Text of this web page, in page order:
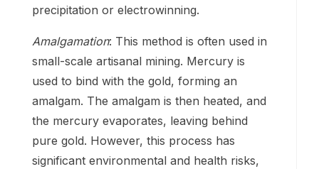
precipitation or electrowinning.
Amalgamation: This method is often used in
small-scale artisanal mining. Mercury is
used to bind with the gold, forming an
amalgam. The amalgam is then heated, and
the mercury evaporates, leaving behind
pure gold. However, this process has
significant environmental and health risks,